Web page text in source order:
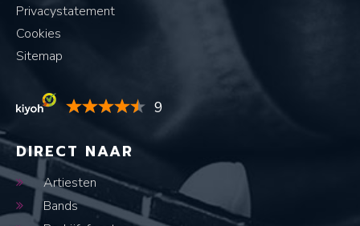
Privacystatement
Cookies
Sitemap
9
DIRECT NAAR
Artiesten
Bands